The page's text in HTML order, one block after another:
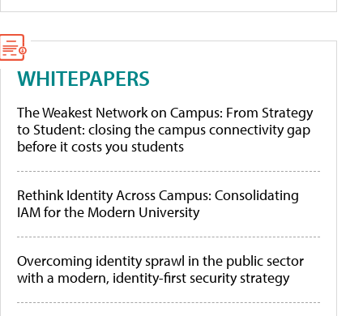
WHITEPAPERS
The Weakest Network on Campus: From Strategy
to Student: closing the campus connectivity gap
before it costs you students
Rethink Identity Across Campus: Consolidating
IAM for the Modern University
Overcoming identity sprawl in the public sector
with a modern, identity-first security strategy